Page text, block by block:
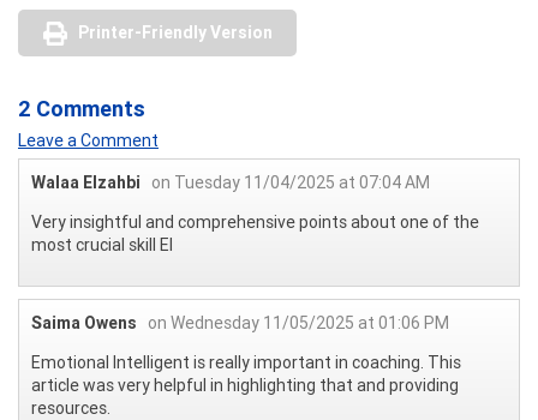
Printer-Friendly Version
2 Comments
Leave a Comment
Walaa Elzahbi
on Tuesday 11/04/2025 at 07:04 AM
Very insightful and comprehensive points about one of the
most crucial skill EI
Saima Owens
on Wednesday 11/05/2025 at 01:06 PM
Emotional Intelligent is really important in coaching. This
article was very helpful in highlighting that and providing
resources.